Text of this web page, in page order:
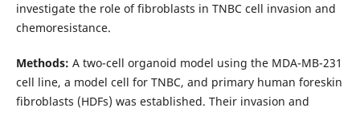
investigate the role of fibroblasts in TNBC cell invasion and
chemoresistance.
Methods: A two-cell organoid model using the MDA-MB-231
cell line, a model cell for TNBC, and primary human foreskin
fibroblasts (HDFs) was established. Their invasion and